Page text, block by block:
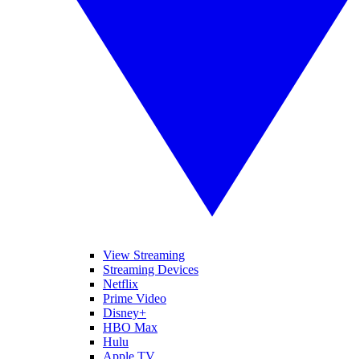
View Streaming
Streaming Devices
Netflix
Prime Video
Disney+
HBO Max
Hulu
Apple TV